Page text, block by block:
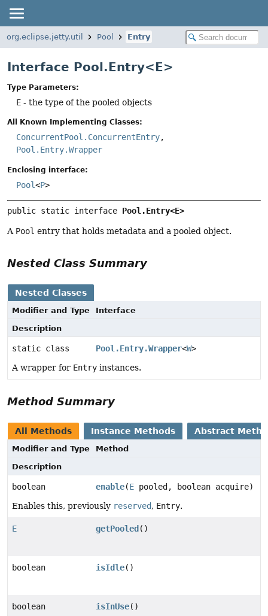
org.eclipse.jetty.util Pool Entry
Interface Pool.Entry<E>
Type Parameters:
E - the type of the pooled objects
All Known Implementing Classes:
ConcurrentPool.ConcurrentEntry,
Pool.Entry.Wrapper
Enclosing interface:
Pool<P>
public static interface Pool.Entry<E>
A Pool entry that holds metadata and a pooled object.
Nested Class Summary
Nested Classes
Modifier and Type
Interface
Description
static class Pool.Entry.Wrapper<W>
A wrapper for Entry instances.
Method Summary
All Methods Instance Methods Abstract
Modifier and Type
Method
Description
boolean enable(E pooled, boolean acquire)
Enables this, previously reserved, Entry.
E getPooled ()
boolean isIdle()
boolean isInUse()